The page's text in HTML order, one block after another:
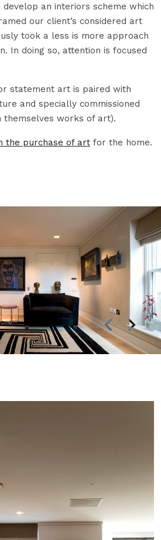
an interiors scheme which
our client’s considered art
took a less is more approach
In doing so, attention is focused
statement art is paired with
and specially commissioned
themselves works of art).
the purchase of art for the home.